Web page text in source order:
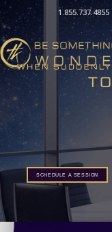
1.855.737.4855
SCHEDULE A SESSION